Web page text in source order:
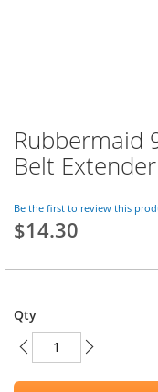
Rubbermaid
Belt Extender
Be the first to review this
$14.30
Qty
Skip
to
the
of
the
images